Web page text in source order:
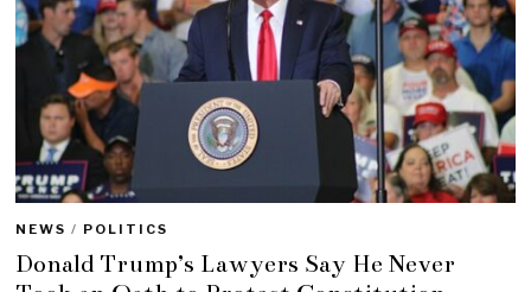
NEWS / POLITICS
Donald Trump’s Lawyers Say He Never